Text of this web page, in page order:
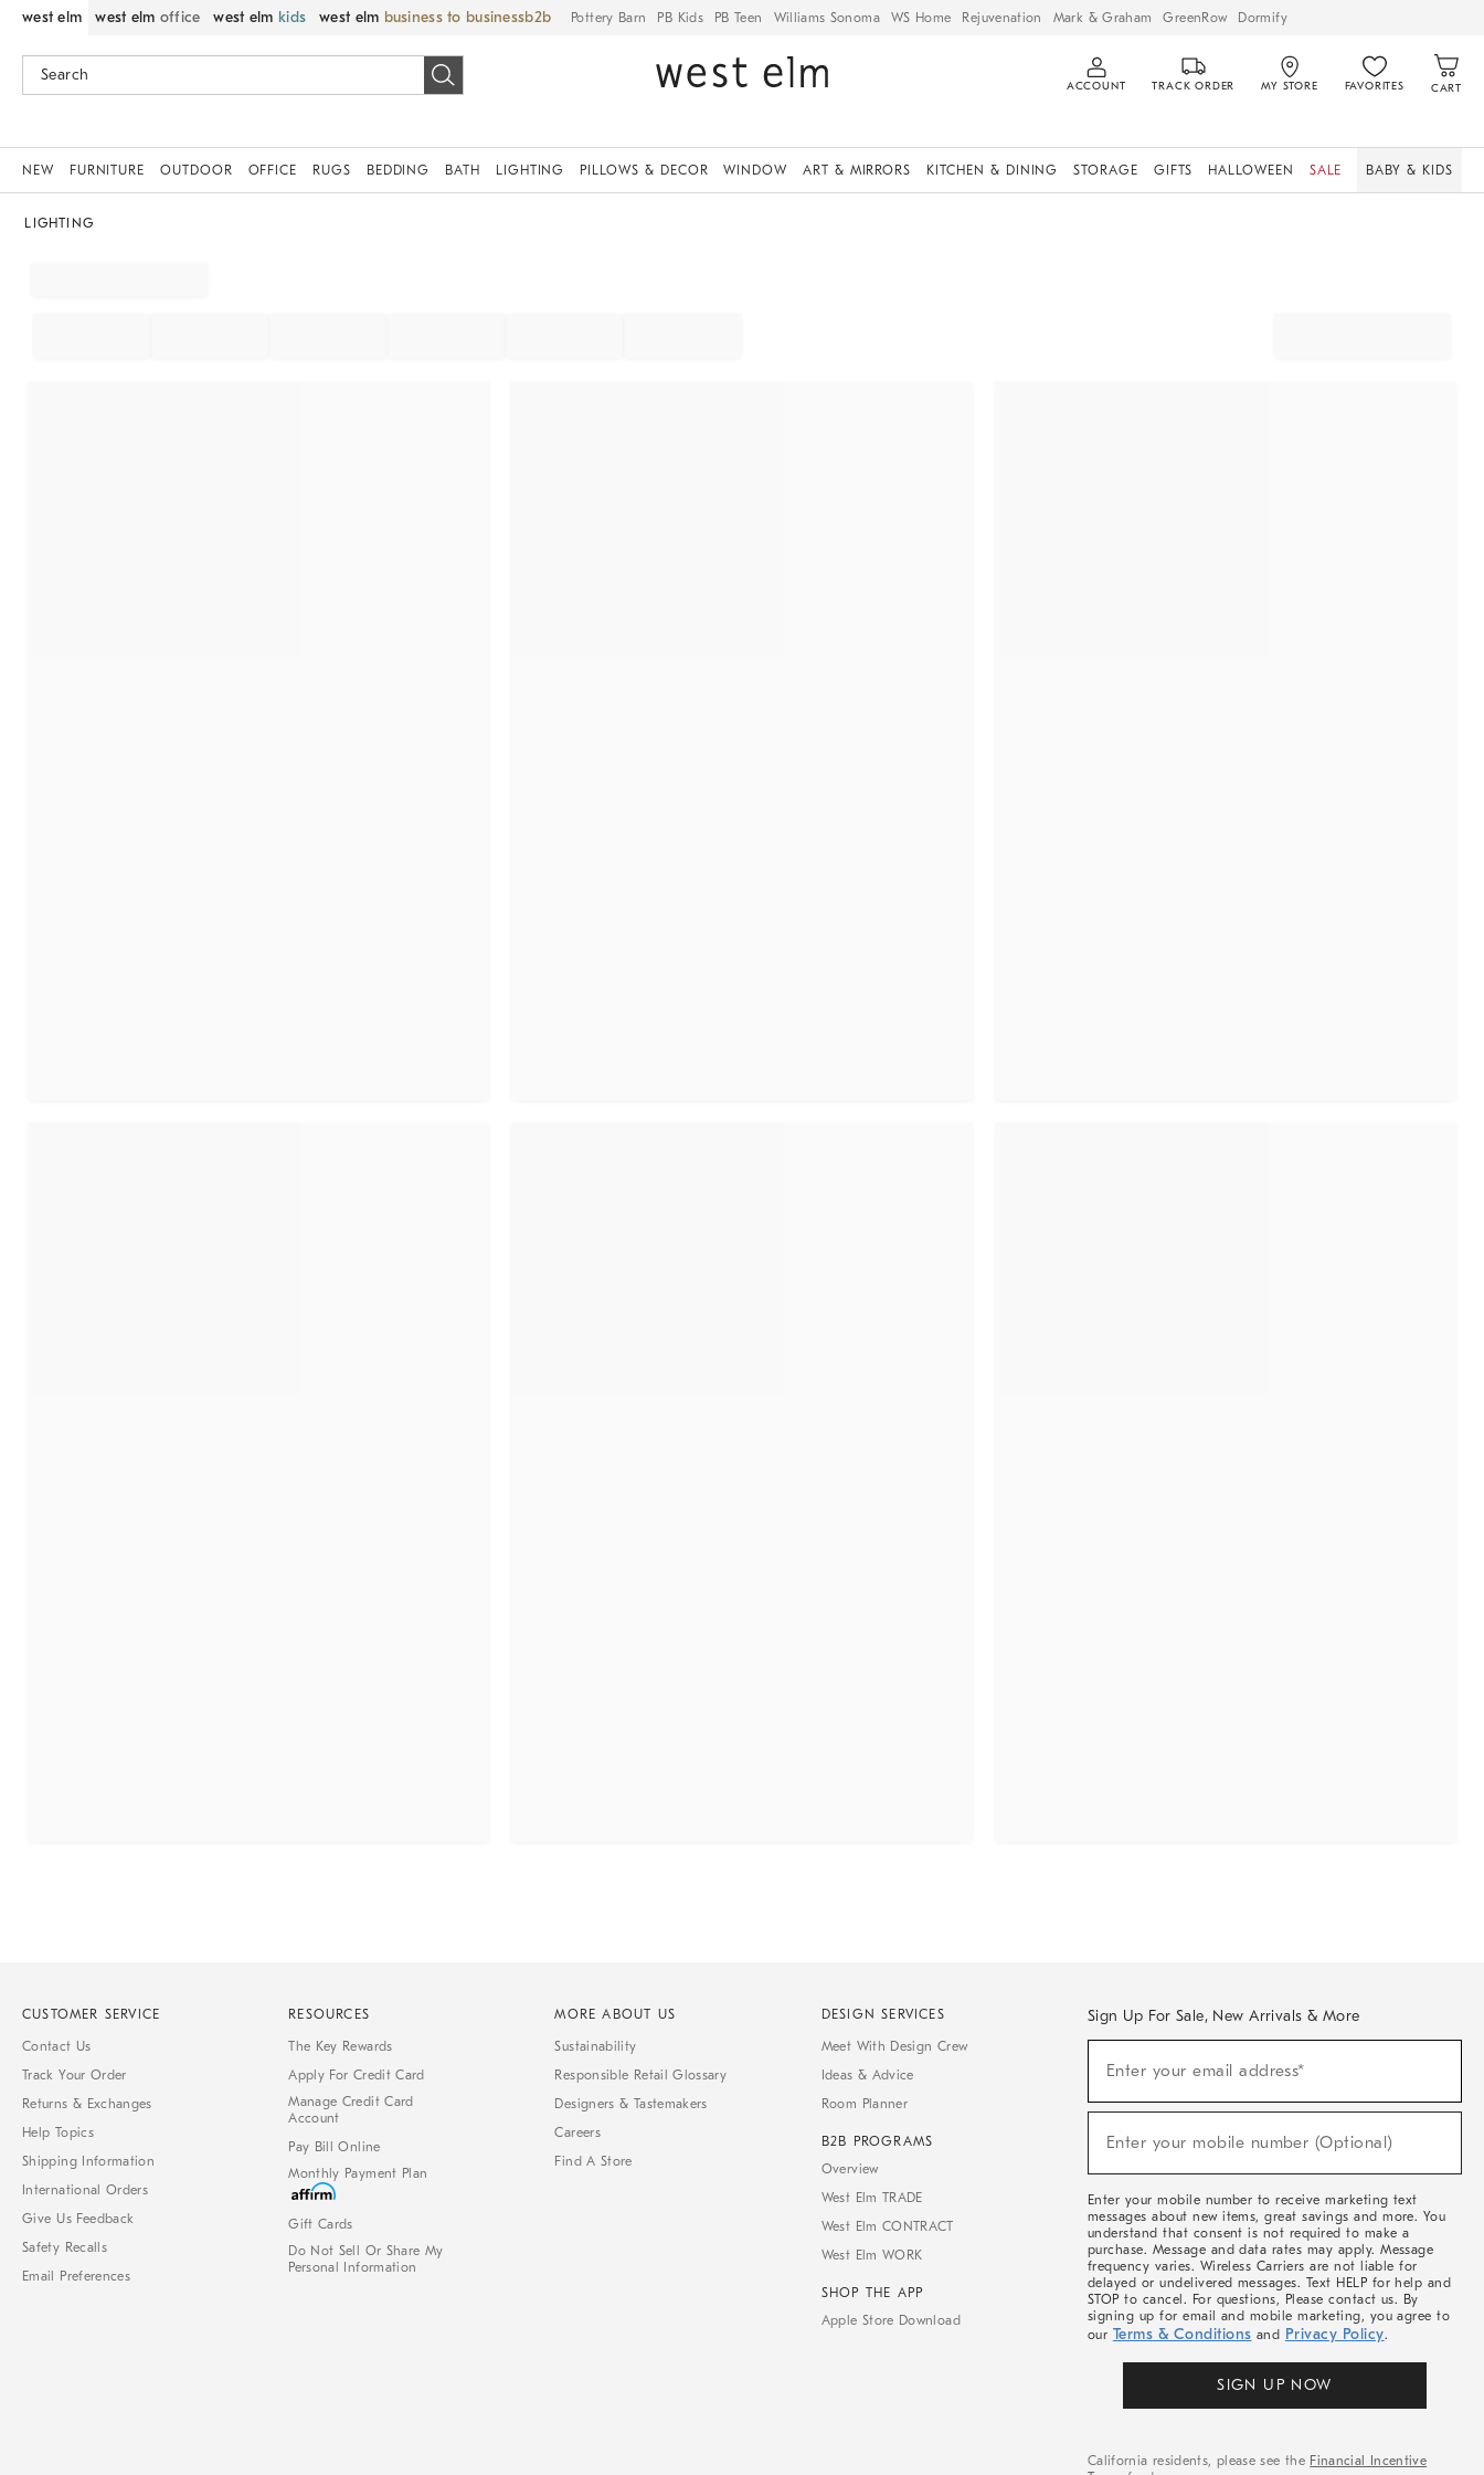
west elm west elm office west elm kids west elm business to business Pottery Barn PB Kids PB Teen Williams Sonoma WS Home Rejuvenation Mark & Graham GreenRow Dormify
ACCOUNT TRACK ORDER MY STORE FAVORITES CART
NEW FURNITURE OUTDOOR OFFICE RUGS BEDDING BATH LIGHTING PILLOWS & DECOR WINDOW ART & MIRRORS KITCHEN & DINING STORAGE GIFTS HALLOWEEN SALE BABY & KIDS
LIGHTING
CUSTOMER SERVICE
Contact Us
Track Your Order
Returns & Exchanges
Help Topics
Shipping Information
International Orders
Give Us Feedback
Safety Recalls
Email Preferences
RESOURCES
The Key Rewards
Apply For Credit Card
Manage Credit Card
Account
Pay Bill Online
Monthly Payment Plan
Gift Cards
Do Not Sell Or Share My
Personal Information
MORE ABOUT US
Sustainability
Responsible Retail Glossary
Designers & Tastemakers
Careers
Find A Store
DESIGN SERVICES
Meet With Design Crew
Ideas & Advice
Room Planner
B2B PROGRAMS
Overview
West Elm TRADE
West Elm CONTRACT
West Elm WORK
SHOP THE APP
Apple Store Download
Sign Up For Sale, New Arrivals & More
Sale,
Arrivals
Enter your email address*
Enter your mobile number (Optional)
Enter your mobile number to receive marketing text
messages about new items, great savings and more. You
understand that consent is not required to make a
purchase. Message and data rates may apply. Message
frequency varies. Wireless Carriers are not liable for
delayed or undelivered messages. Text HELP for help and
STOP to cancel. For questions, Please contact us. By
signing up for email and mobile marketing, you agree to
our Terms & Conditions and Privacy Policy.
SIGN UP NOW
California residents, please see the Financial Incentive